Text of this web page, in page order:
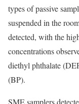
types of passive
suspended in the
detected, with the
concentrations
diethyl phthalate
(BP).
SME samplers